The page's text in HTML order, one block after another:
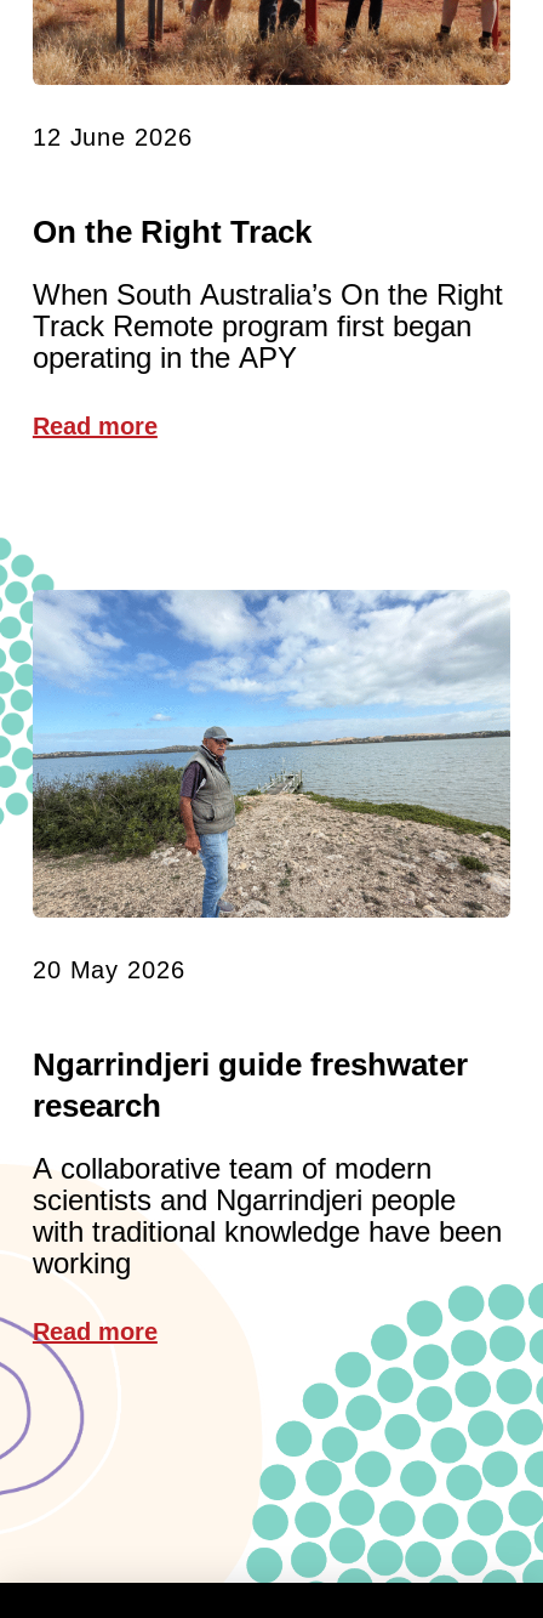
12 June 2026
On the Right Track
When South Australia’s On the Right
Track Remote program first began
operating in the APY
Read more
20 May 2026
Ngarrindjeri guide freshwater
research
A collaborative team of modern
scientists and Ngarrindjeri people
with traditional knowledge have been
working
Read more